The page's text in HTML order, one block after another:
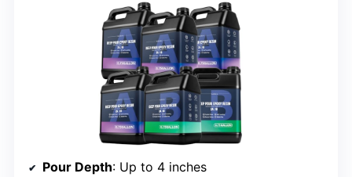
Pour Depth: Up to 4 inches